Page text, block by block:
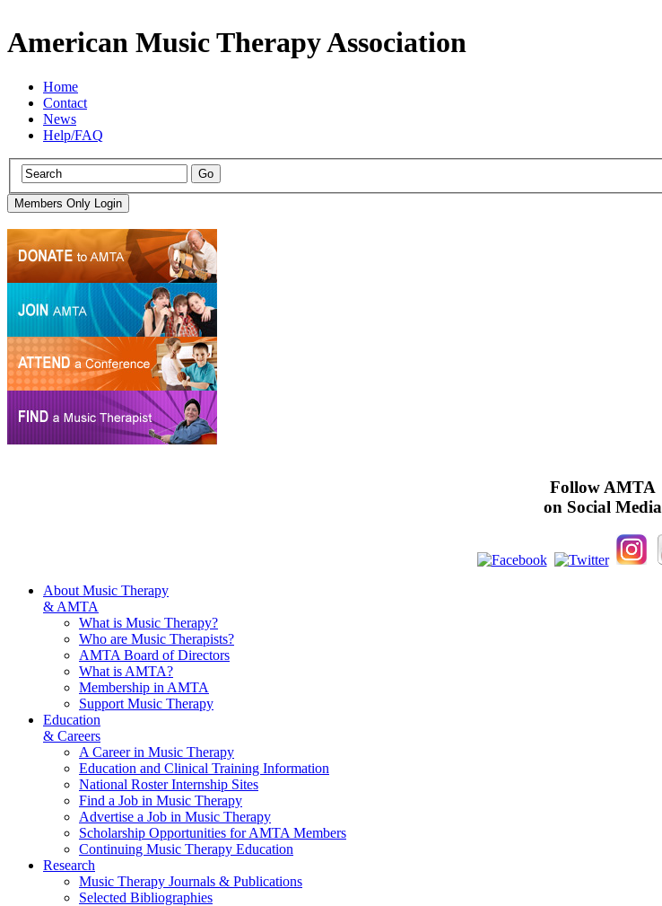
American Music Therapy Association
Home
Contact
News
Help/FAQ
Follow AMTA
on Social Media
About Music Therapy
& AMTA
What is Music Therapy?
Who are Music Therapists?
AMTA Board of Directors
What is AMTA?
Membership in AMTA
Support Music Therapy
Education
& Careers
A Career in Music Therapy
Education and Clinical Training Information
National Roster Internship Sites
Find a Job in Music Therapy
Advertise a Job in Music Therapy
Scholarship Opportunities for AMTA Members
Continuing Music Therapy Education
Research
Music Therapy Journals & Publications
Selected Bibliographies